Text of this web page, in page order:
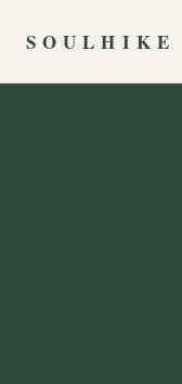
SOULHIKE